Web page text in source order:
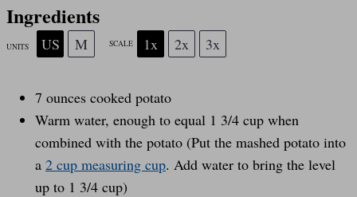
Ingredients
UNITS US M SCALE 1x 2x 3x
7 ounces cooked potato
Warm water, enough to equal 1 3/4 cup when
combined with the potato (Put the mashed potato into
a 2 cup measuring cup. Add water to bring the level
up to 1 3/4 cup)